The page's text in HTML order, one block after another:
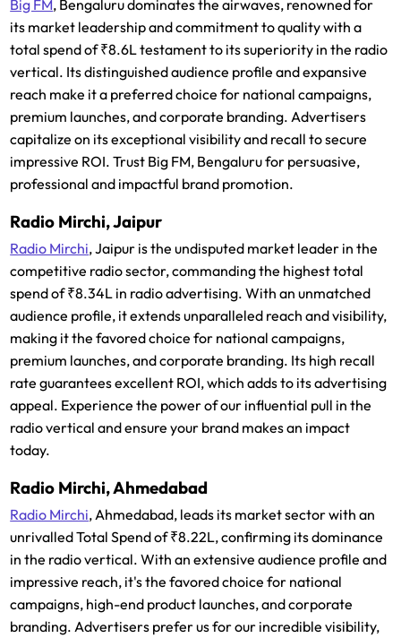
Big FM, Bengaluru dominates the airwaves, renowned for
its market leadership and commitment to quality with a
total spend of ₹8.6L testament to its superiority in the radio
vertical. Its distinguished audience profile and expansive
reach make it a preferred choice for national campaigns,
premium launches, and corporate branding. Advertisers
capitalize on its exceptional visibility and recall to secure
impressive ROI. Trust Big FM, Bengaluru for persuasive,
professional and impactful brand promotion.
Radio Mirchi, Jaipur
Radio Mirchi, Jaipur is the undisputed market leader in the
competitive radio sector, commanding the highest total
spend of ₹8.34L in radio advertising. With an unmatched
audience profile, it extends unparalleled reach and visibility,
making it the favored choice for national campaigns,
premium launches, and corporate branding. Its high recall
rate guarantees excellent ROI, which adds to its advertising
appeal. Experience the power of our influential pull in the
radio vertical and ensure your brand makes an impact
today.
Radio Mirchi, Ahmedabad
Radio Mirchi, Ahmedabad, leads its market sector with an
unrivalled Total Spend of ₹8.22L, confirming its dominance
in the radio vertical. With an extensive audience profile and
impressive reach, it's the favored choice for national
campaigns, high-end product launches, and corporate
branding. Advertisers prefer us for our incredible visibility,